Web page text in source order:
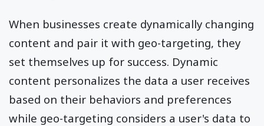
When businesses create dynamically changing
content and pair it with geo-targeting, they
set themselves up for success. Dynamic
content personalizes the data a user receives
based on their behaviors and preferences
while geo-targeting considers a user's data to